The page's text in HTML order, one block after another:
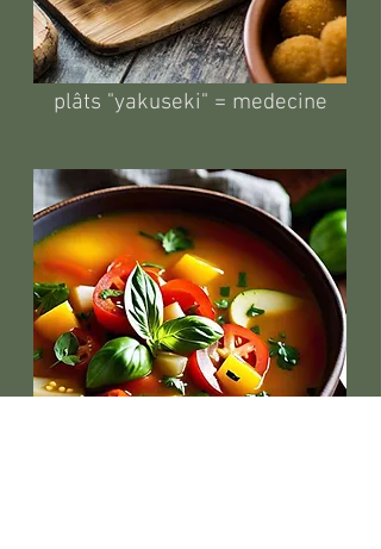
plâts "yakuseki" = medecine